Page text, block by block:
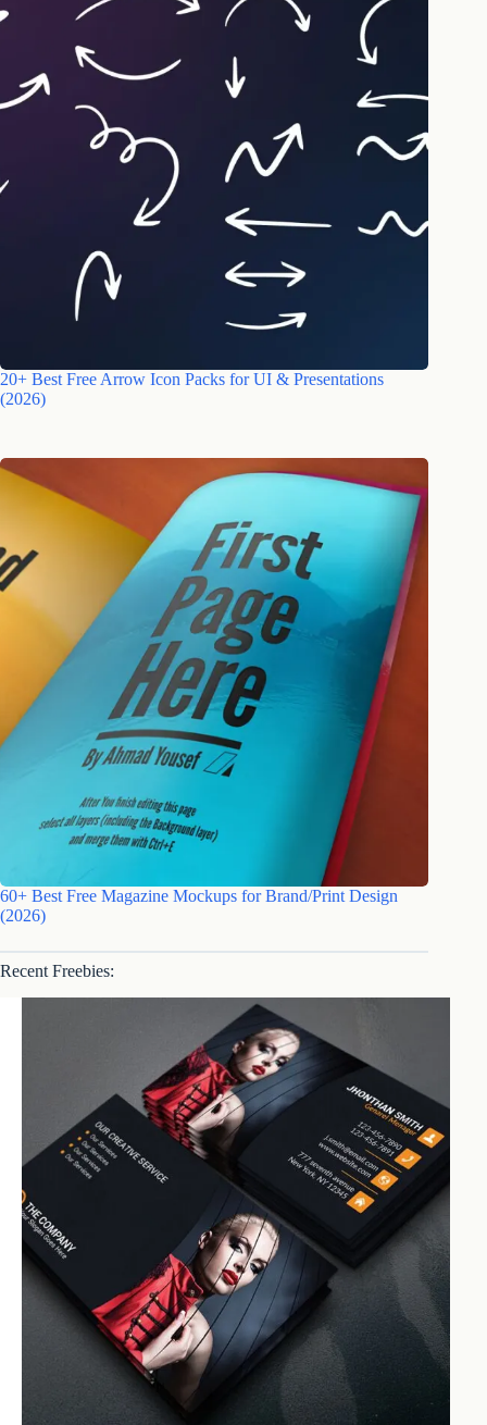
20+ Best Free Arrow Icon Packs for UI & Presentations
(2026)
60+ Best Free Magazine Mockups for Brand/Print Design
(2026)
Recent Freebies: